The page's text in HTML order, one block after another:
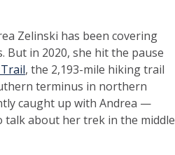
Zelinski has been covering
But in 2020, she hit the pause
, the 2,193-mile hiking trail
terminus in northern
caught up with Andrea —
about her trek in the middle